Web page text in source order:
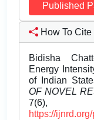
Published
How To Cite
Bidisha
Energy
of Indian
OF NOVEL
https://